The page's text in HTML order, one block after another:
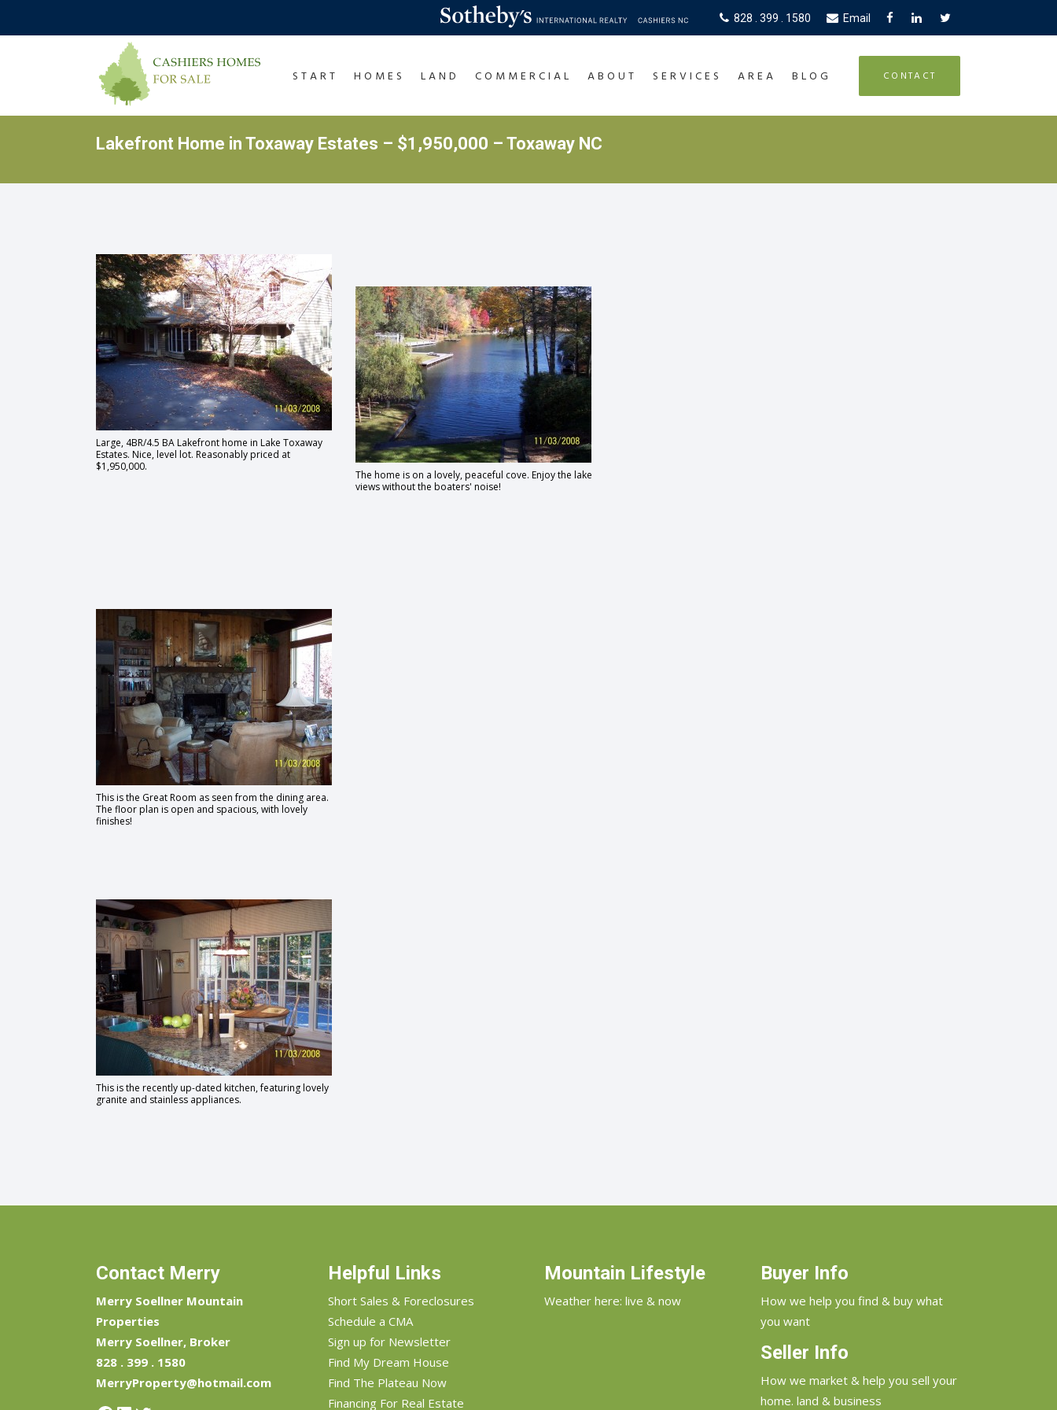
828 . 399 . 1580 Email
CONTACT
START HOMES LAND COMMERCIAL ABOUT SERVICES AREA BLOG
Lakefront Home in Toxaway Estates – $1,950,000 – Toxaway NC
Large, 4BR/4.5 BA Lakefront home in Lake Toxaway
Estates. Nice, level lot. Reasonably priced at
$1,950,000.
The home is on a lovely, peaceful cove. Enjoy the lake
views without the boaters' noise!
This is the Great Room as seen from the dining area.
The floor plan is open and spacious, with lovely
finishes!
This is the recently up-dated kitchen, featuring lovely
granite and stainless appliances.
Contact Merry
Merry Soellner Mountain
Properties
Merry Soellner, Broker
828 . 399 . 1580
MerryProperty@hotmail.com
Helpful Links
Short Sales & Foreclosures
Schedule a CMA
Sign up for Newsletter
Find My Dream House
Find The Plateau Now
Financing For Real Estate
Mountain Lifestyle
Weather here: live & now
Buyer Info
How we help you find & buy what
you want
Seller Info
How we market & help you sell your
home. land & business